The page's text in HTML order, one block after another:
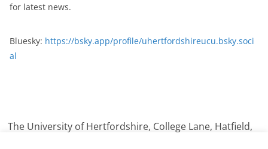
for latest news.
Bluesky: https://bsky.app/profile/uhertfordshireucu.bsky.soci
al
The University of Hertfordshire, College Lane, Hatfield,